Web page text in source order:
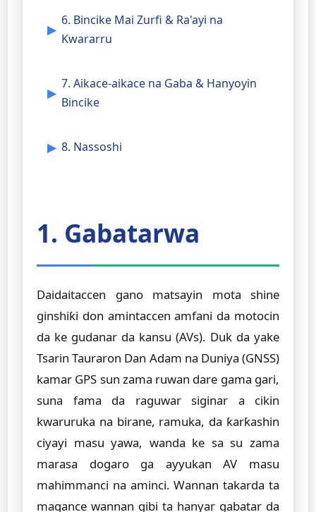
6. Bincike Mai Zurfi & Ra'ayi na
Kwararru
7. Aikace-aikace na Gaba & Hanyoyin
Bincike
8. Nassoshi
1. Gabatarwa
Daidaitaccen gano matsayin mota shine
ginshiƙi don amintaccen amfani da motocin
da ke gudanar da kansu (AVs). Duk da yake
Tsarin Tauraron Dan Adam na Duniya (GNSS)
kamar GPS sun zama ruwan dare gama gari,
suna fama da raguwar siginar a cikin
kwaruruka na birane, ramuka, da ƙarƙashin
ciyayi masu yawa, wanda ke sa su zama
marasa dogaro ga ayyukan AV masu
mahimmanci na aminci. Wannan takarda ta
magance wannan gibi ta hanyar gabatar da